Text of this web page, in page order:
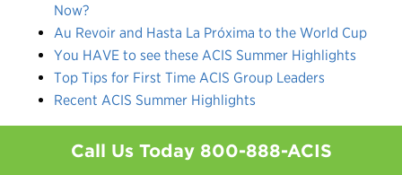
Now?
Au Revoir and Hasta La Próxima to the World Cup
You HAVE to see these ACIS Summer Highlights
Top Tips for First Time ACIS Group Leaders
Recent ACIS Summer Highlights
Call Us Today 800-888-ACIS